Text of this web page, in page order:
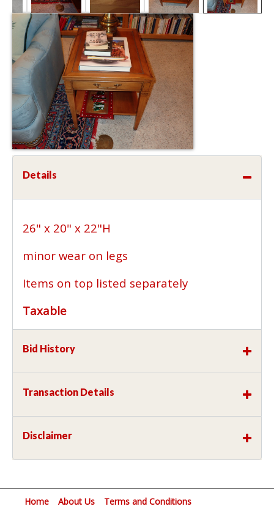
Details
26" x 20" x 22"H
minor wear on legs
Items on top listed separately
Taxable
Bid History
Transaction Details
Disclaimer
Home About Us
Terms and Conditions